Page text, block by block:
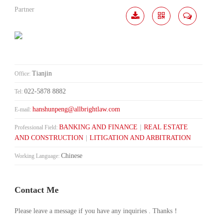
Partner
Office: Tianjin
Tel: 022-5878 8882
E-mail: hanshunpeng@allbrightlaw.com
Professional Field: BANKING AND FINANCE
REAL ESTATE
AND CONSTRUCTION
LITIGATION AND ARBITRATION
Working Language: Chinese
Contact Me
Please leave a message if you have any inquiries . Thanks！